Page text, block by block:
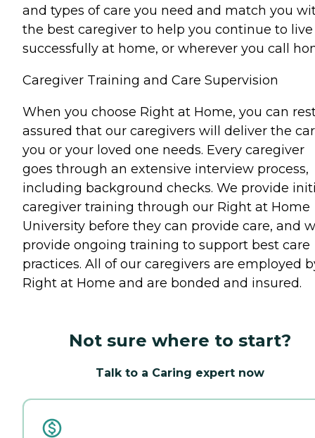
and types of care you need and match you
the best caregiver to help you continue to live
successfully at home, or wherever you call
Caregiver Training and Care Supervision
When you choose Right at Home, you can
assured that our caregivers will deliver the
you or your loved one needs. Every caregiver
goes through an extensive interview process,
including background checks. We provide
caregiver training through our Right at Home
University before they can provide care, and
provide ongoing training to support best care
practices. All of our caregivers are employed
Right at Home and are bonded and insured.
Not sure where to start?
Talk to a Caring expert now